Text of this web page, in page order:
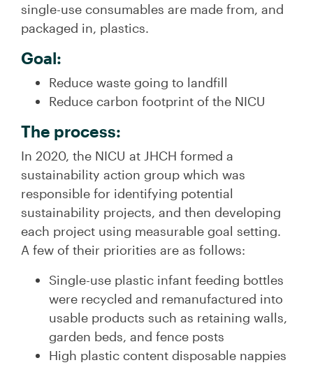
single-use consumables are made from, and
packaged in, plastics.
Goal:
Reduce waste going to landfill
Reduce carbon footprint of the NICU
The process:
In 2020, the NICU at JHCH formed a
sustainability action group which was
responsible for identifying potential
sustainability projects, and then developing
each project using measurable goal setting.
A few of their priorities are as follows:
Single-use plastic infant feeding bottles
were recycled and remanufactured into
usable products such as retaining walls,
garden beds, and fence posts
High plastic content disposable nappies